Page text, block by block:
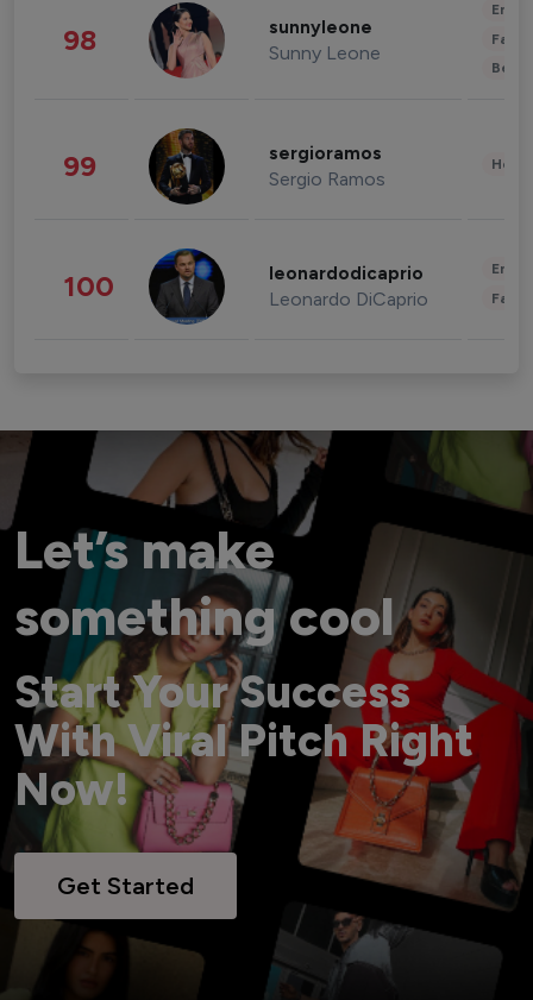
98 sunnyleone
Sunny Leone
99 sergioramos
Sergio Ramos
100 leonardodicaprio
Leonardo DiCaprio
Let’s make
something cool
Start Your Success
With Viral Pitch Right
Now!
Get Started